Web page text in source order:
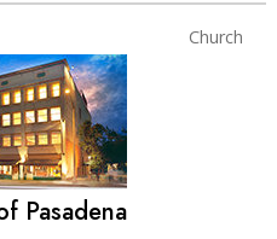
Church
Pasadena